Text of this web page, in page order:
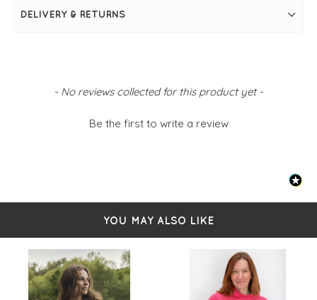
Soft fleece fabric (70% polyester, 30% viscose) —
OEKO-TEX® Standard 100 certified for quality and
peace of mind
Simply pulls on
DELIVERY & RETURNS
- No reviews collected for this product yet -
Be the first to write a review
New content loaded
YOU MAY ALSO LIKE